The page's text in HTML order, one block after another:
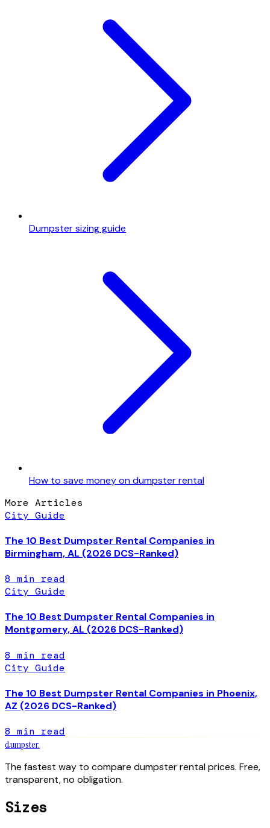
Dumpster sizing guide
How to save money on dumpster rental
More Articles
City Guide
The 10 Best Dumpster Rental Companies in
Birmingham, AL (2026 DCS-Ranked)
8 min read
City Guide
The 10 Best Dumpster Rental Companies in
Montgomery, AL (2026 DCS-Ranked)
8 min read
City Guide
The 10 Best Dumpster Rental Companies in Phoenix,
AZ (2026 DCS-Ranked)
8 min read
dumpster.
The fastest way to compare dumpster rental prices. Free,
transparent, no obligation.
Sizes